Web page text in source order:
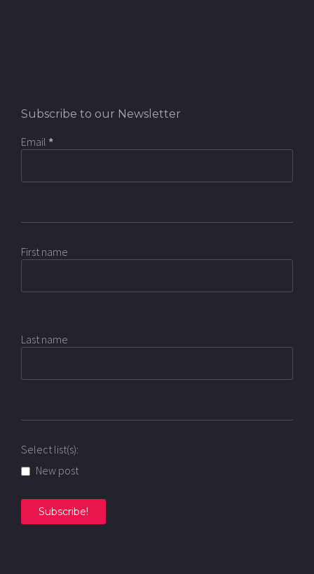
Subscribe to our Newsletter
Email *
First name
Last name
Select list(s):
New post